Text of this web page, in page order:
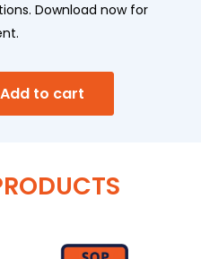
Download now for
Add to cart
r
t